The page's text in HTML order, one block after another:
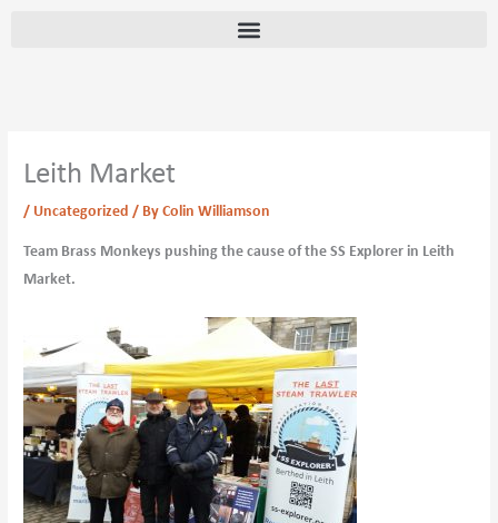
Leith Market
/ Uncategorized / ByColin Williamson
Team Brass Monkeys pushing the cause of the SS Explorer in Leith
Market.